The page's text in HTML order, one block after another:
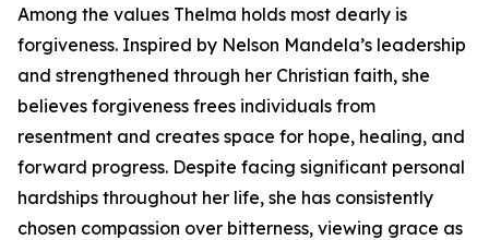
Among the values Thelma holds most dearly is
forgiveness. Inspired by Nelson Mandela’s leadership
and strengthened through her Christian faith, she
believes forgiveness frees individuals from
resentment and creates space for hope, healing, and
forward progress. Despite facing significant personal
hardships throughout her life, she has consistently
chosen compassion over bitterness, viewing grace as